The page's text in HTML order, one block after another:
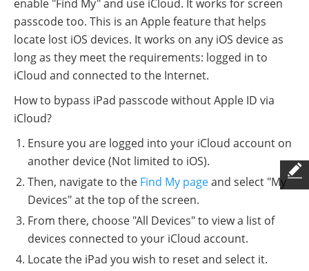
enable "Find My" and use iCloud. It works for screen
passcode too. This is an Apple feature that helps
locate lost iOS devices. It works on any iOS device as
long as they meet the requirements: logged in to
iCloud and connected to the Internet.
How to bypass iPad passcode without Apple ID via
iCloud?
Ensure you are logged into your iCloud account on
another device (Not limited to iOS).
Then, navigate to the Find My pageand select "My
Devices" at the top of the screen.
From there, choose "All Devices" to view a list of
devices connected to your iCloud account.
Locate the iPad you wish to reset and select it.